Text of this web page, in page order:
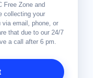
Free Zone and
collecting your
email, phone, or
that due to our 24/7
a call after 6 pm.